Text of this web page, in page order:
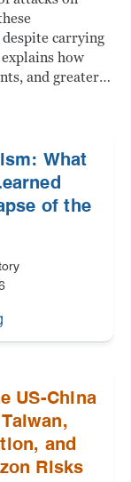
carrying
how
and greater…
What
of the
US-China
and
Risks